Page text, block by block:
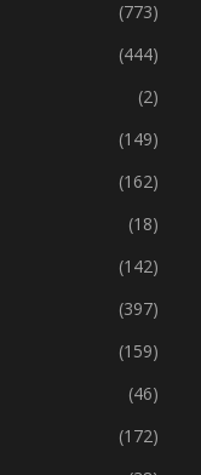
(43)
(773)
(444)
(2)
(149)
(162)
(18)
(142)
(397)
(159)
(46)